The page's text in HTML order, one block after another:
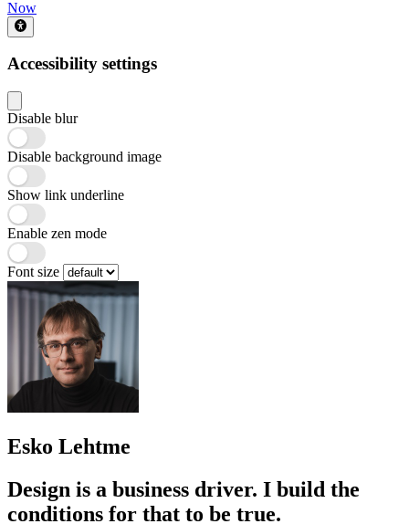
Now
Accessibility settings
Disable blur
Disable background image
Show link underline
Enable zen mode
Font size
Esko Lehtme
Design is a business driver. I build the
conditions for that to be true.